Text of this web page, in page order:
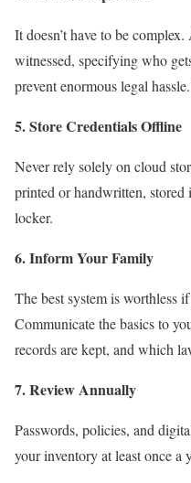
It doesn’t have to be
witnessed, specifying who
prevent enormous legal
5. Store Credentials Offline
Never rely solely on cloud
printed or handwritten, stored
locker.
6. Inform Your Family
The best system is worthless
Communicate the basics to
records are kept, and which
7. Review Annually
Passwords, policies, and
your inventory at least once a